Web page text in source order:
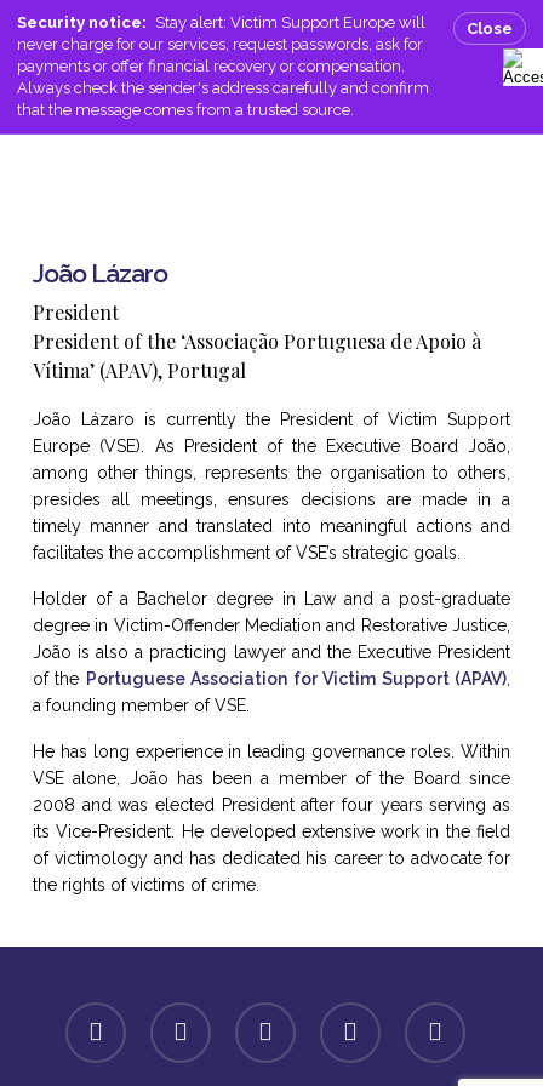
Security notice: Stay alert: Victim Support Europe will
never charge for our services, request passwords, ask for
payments or offer financial recovery or compensation.
Always check the sender's address carefully and confirm
that the message comes from a trusted source.
Close
main
content
search
João Lázaro
President
President of the ‘Associação Portuguesa de Apoio à
Vítima’ (APAV), Portugal
João Lázaro is currently the President of Victim Support
Europe (VSE). As President of the Executive Board João,
among other things, represents the organisation to others,
presides all meetings, ensures decisions are made in a
timely manner and translated into meaningful actions and
facilitates the accomplishment of VSE’s strategic goals.
Holder of a Bachelor degree in Law and a post-graduate
degree in Victim-Offender Mediation and Restorative Justice,
João is also a practicing lawyer and the Executive President
of the Portuguese Association for Victim Support (APAV),
a founding member of VSE.
He has long experience in leading governance roles. Within
VSE alone, João has been a member of the Board since
2008 and was elected President after four years serving as
its Vice-President. He developed extensive work in the field
of victimology and has dedicated his career to advocate for
the rights of victims of crime.
facebook linkedin youtube instagram spotify